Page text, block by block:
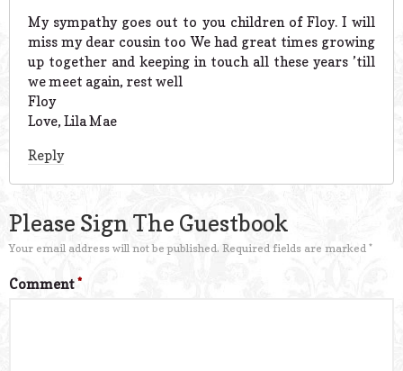
My sympathy goes out to you children of Floy. I will
miss my dear cousin too We had great times growing
up together and keeping in touch all these years ’till
we meet again, rest well
Floy
Love, Lila Mae
Reply
Please Sign The Guestbook
Your email address will not be published. Required fields are marked *
Comment*